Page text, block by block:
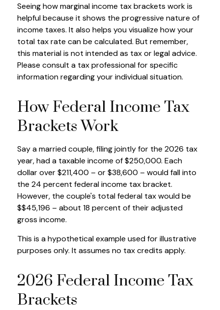
Seeing how marginal income tax brackets work is
helpful because it shows the progressive nature of
income taxes. It also helps you visualize how your
total tax rate can be calculated. But remember,
this material is not intended as tax or legal advice.
Please consult a tax professional for specific
information regarding your individual situation.
How Federal Income Tax
Brackets Work
Say a married couple, filing jointly for the 2026 tax
year, had a taxable income of $250,000. Each
dollar over $211,400 – or $38,600 – would fall into
the 24 percent federal income tax bracket.
However, the couple's total federal tax would be
$$45,196 – about 18 percent of their adjusted
gross income.
This is a hypothetical example used for illustrative
purposes only. It assumes no tax credits apply.
2026 Federal Income Tax
Brackets